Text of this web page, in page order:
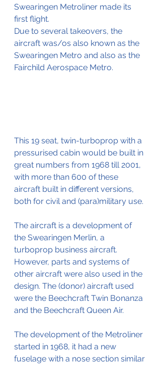
Swearingen Metroliner made its
first flight.
Due to several takeovers, the
aircraft was/os also known as the
Swearingen Metro and also as the
Fairchild Aerospace Metro.
This 19 seat, twin-turboprop with a
pressurised cabin would be built in
great numbers from 1968 till 2001,
with more than 600 of these
aircraft built in different versions,
both for civil and (para)military use.
The aircraft is a development of
the Swearingen Merlin, a
turboprop business aircraft.
However, parts and systems of
other aircraft were also used in the
design. The (donor) aircraft used
were the Beechcraft Twin Bonanza
and the Beechcraft Queen Air.
The development of the Metroliner
started in 1968, it had a new
fuselage with a nose section similar